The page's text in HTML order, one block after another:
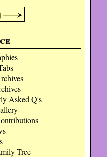
Asked Q's
Tree